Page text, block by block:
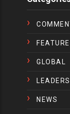
GLOBAL
NEWS